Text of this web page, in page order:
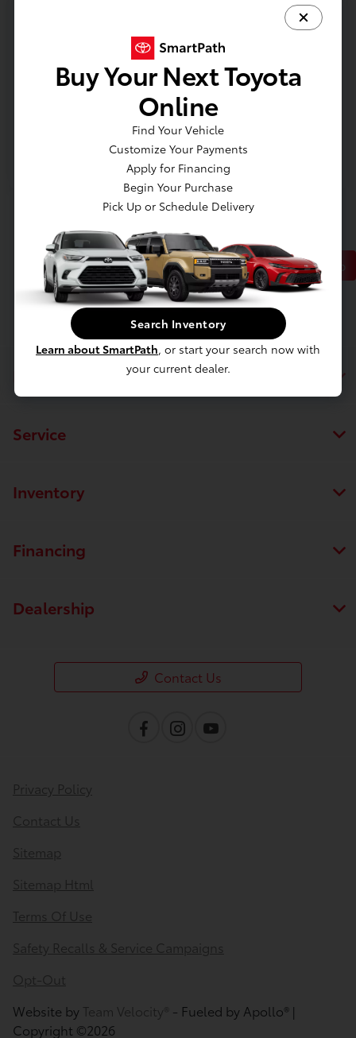
Gas V6 3.8L/231
Body Type
Convertible
234,142 Miles
Back to Top
*All vehicles are plus tax, title, plate and $280 dealer fee.
Service
Inventory
Financing
Dealership
Contact Us
Privacy Policy
Contact Us
Sitemap
Sitemap Html
Terms Of Use
Safety Recalls & Service Campaigns
Opt-Out
Website by Team Velocity® - Fueled by Apollo® |
Copyright ©2026
Buy Your Next Toyota
Online
Find Your Vehicle
Customize Your Payments
Apply for Financing
Begin Your Purchase
Pick Up or Schedule Delivery
Search Inventory
Learn about SmartPath, or start your search now with
your current dealer.